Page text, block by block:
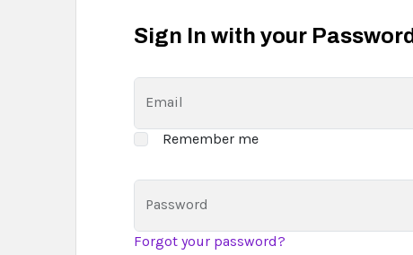
Sign In with your Password
Email
Remember me
Password
Forgot your password?